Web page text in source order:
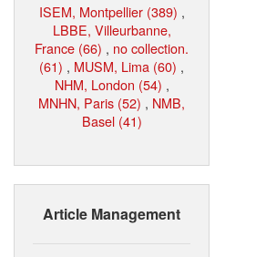
ISEM, Montpellier (389) ,
LBBE, Villeurbanne,
France (66) , no collection.
(61) , MUSM, Lima (60) ,
NHM, London (54) ,
MNHN, Paris (52) , NMB,
Basel (41)
Article Management